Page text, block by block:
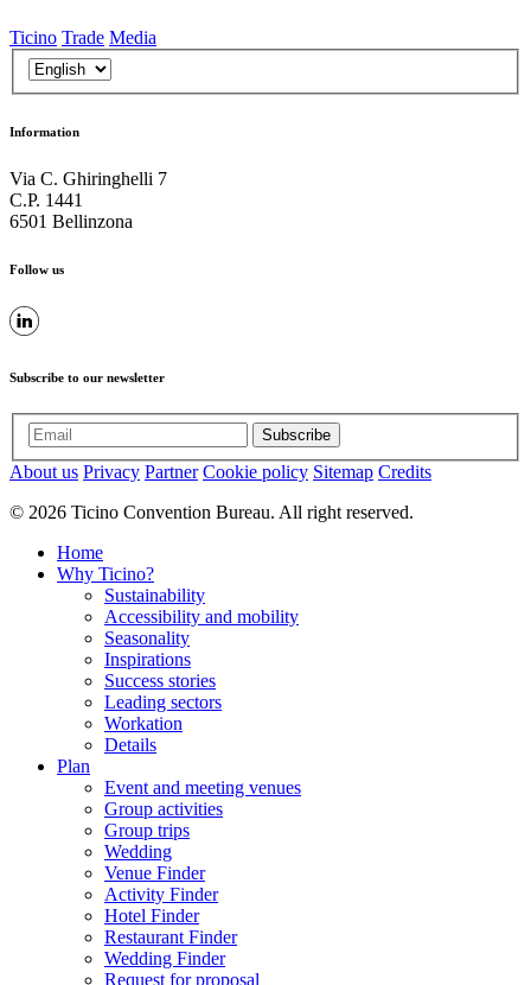
Ticino Trade Media
Information
Via C. Ghiringhelli 7
C.P. 1441
6501 Bellinzona
Follow us
Subscribe to our newsletter
Subscribe
About us Privacy Partner Cookie policy Sitemap Credits
© 2026 Ticino Convention Bureau. All right reserved.
Home
Why Ticino?
Sustainability
Accessibility and mobility
Seasonality
Inspirations
Success stories
Leading sectors
Workation
Details
Plan
Event and meeting venues
Group activities
Group trips
Wedding
Venue Finder
Activity Finder
Hotel Finder
Restaurant Finder
Wedding Finder
Request for proposal